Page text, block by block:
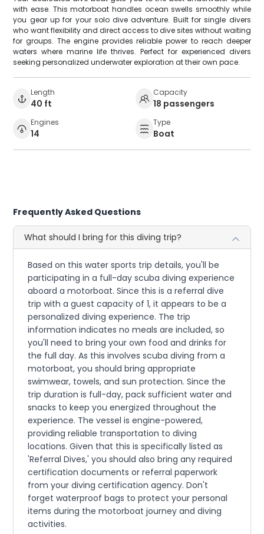
with ease. This motorboat handles ocean swells smoothly while
you gear up for your solo dive adventure. Built for single divers
who want flexibility and direct access to dive sites without waiting
for groups. The engine provides reliable power to reach deeper
waters where marine life thrives. Perfect for experienced divers
seeking personalized underwater exploration at their own pace.
Length
40 ft
Capacity
18 passengers
Engines
14
Type
Boat
Frequently Asked Questions
What should I bring for this diving trip?
Based on this water sports trip details, you'll be
participating in a full-day scuba diving experience
aboard a motorboat. Since this is a referral dive
trip with a guest capacity of 1, it appears to be a
personalized diving experience. The trip
information indicates no meals are included, so
you'll need to bring your own food and drinks for
the full day. As this involves scuba diving from a
motorboat, you should bring appropriate
swimwear, towels, and sun protection. Since the
trip duration is full-day, pack sufficient water and
snacks to keep you energized throughout the
experience. The vessel is engine-powered,
providing reliable transportation to diving
locations. Given that this is specifically listed as
'Referral Dives,' you should also bring any required
certification documents or referral paperwork
from your diving certification agency. Don't
forget waterproof bags to protect your personal
items during the motorboat journey and diving
activities.